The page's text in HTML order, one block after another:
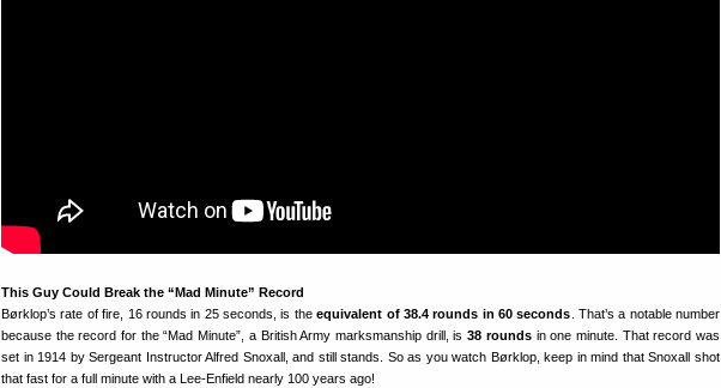
This Guy Could Break the “Mad Minute” Record
Børklop’s rate of fire, 16 rounds in 25 seconds, is theequivalent of 38.4 rounds in 60 seconds . That’s a notable number
because the record for the “Mad Minute”, a British Army marksmanship drill, is38 roundsin one minute. That record was
set in 1914 by Sergeant Instructor Alfred Snoxall, and still stands. So as you watch Børklop, keep in mind that Snoxall shot
that fast for a full minute with a Lee-Enfield nearly 100 years ago!